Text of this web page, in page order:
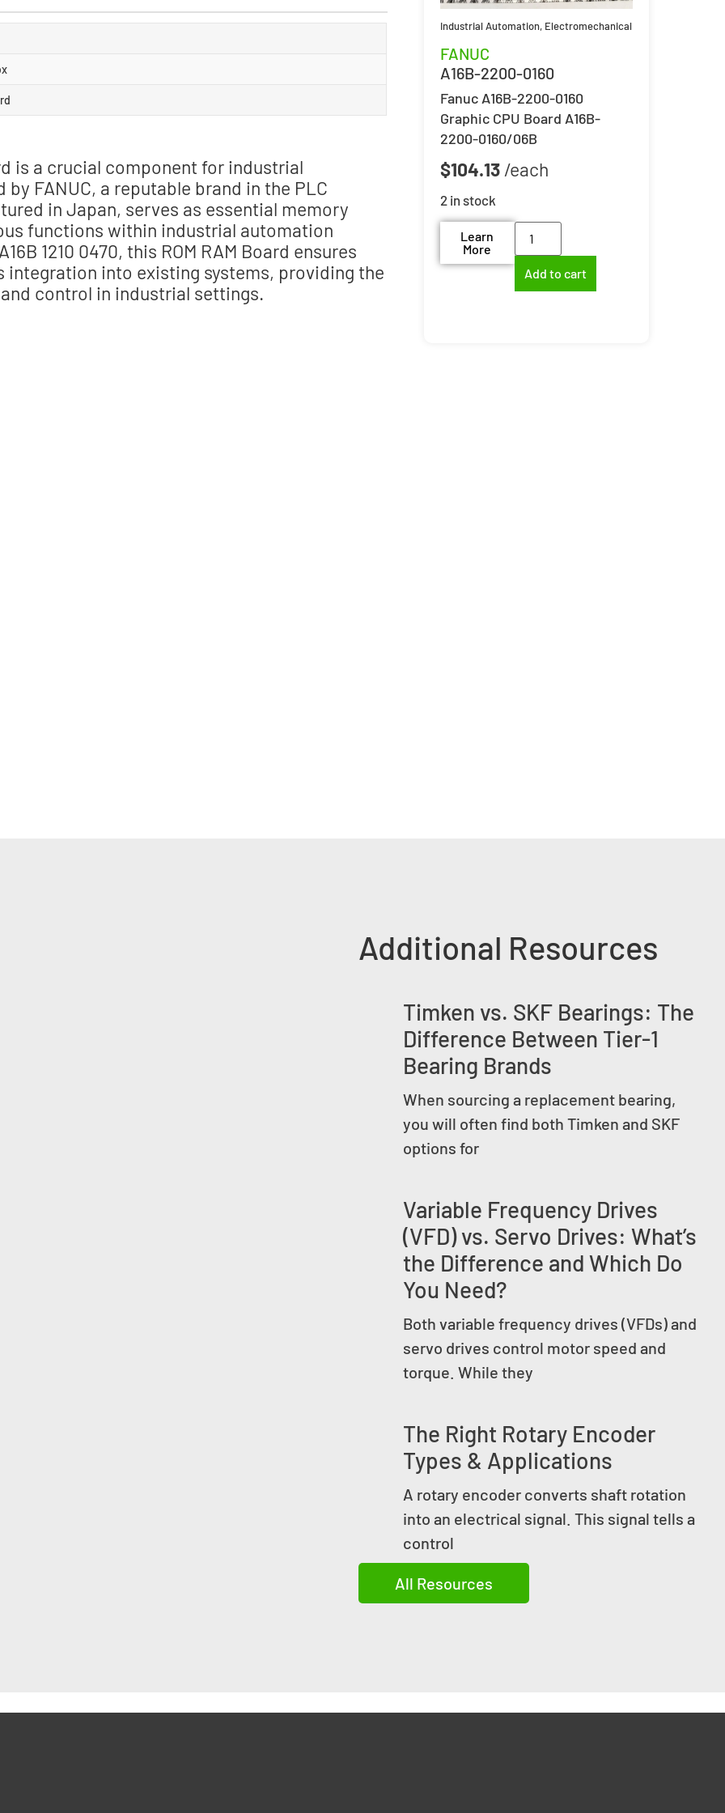
is a crucial component for industrial
FANUC, a reputable brand in the PLC
in Japan, serves as essential memory
functions within industrial automation
1210 0470, this ROM RAM Board ensures
into existing systems, providing the
control in industrial settings.
Industrial Automation, Electromechanical
FANUC
A16B-2200-0160
Fanuc A16B-2200-0160
Graphic CPU Board A16B-
2200-0160/06B
$104.13
2 in stock
Learn
More
Add to cart
Additional Resources
Timken vs. SKF Bearings: The
Difference Between Tier-1
Bearing Brands
When sourcing a replacement bearing,
you will often find both Timken and SKF
options for
Variable Frequency Drives
(VFD) vs. Servo Drives: What’s
the Difference and Which Do
You Need?
Both variable frequency drives (VFDs) and
servo drives control motor speed and
torque. While they
The Right Rotary Encoder
Types & Applications
A rotary encoder converts shaft rotation
into an electrical signal. This signal tells a
control
All Resources